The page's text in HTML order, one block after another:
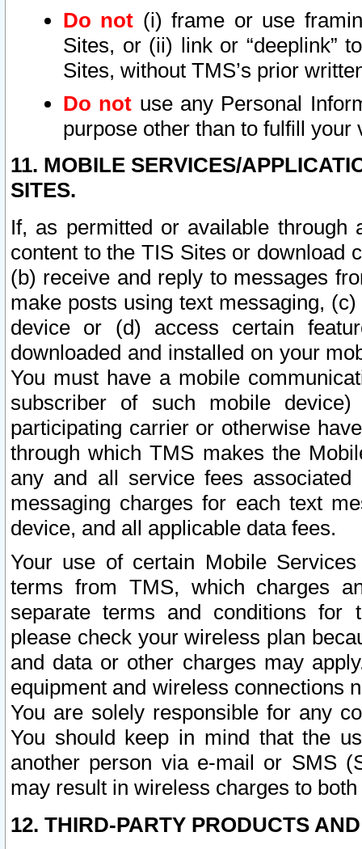
Do not (i) frame or use
Sites, or (ii) link or “deeplink”
Sites, without TMS’s prior
Do not use any Personal
purpose other than to fulfill your
11. MOBILE SERVICES/
SITES.
If, as permitted or available
content to the TIS Sites or download
(b) receive and reply to messages
make posts using text messaging,
device or (d) access certain
downloaded and installed on your
You must have a mobile
subscriber of such mobile
participating carrier or otherwise
through which TMS makes the
any and all service fees
messaging charges for each text
device, and all applicable data fees.
Your use of certain Mobile
terms from TMS, which charges
separate terms and conditions for
please check your wireless plan
and data or other charges may
equipment and wireless connections
You are solely responsible for any
You should keep in mind that the
another person via e-mail or SMS
may result in wireless charges to
12. THIRD-PARTY PRODUCTS